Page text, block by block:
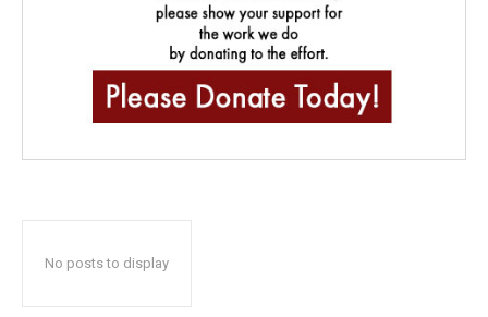
No posts to display